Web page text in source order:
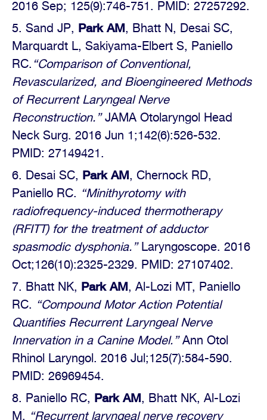
2016 Sep; 125(9):746-751. PMID: 27257292.
Sand JP, Park AM, Bhatt N, Desai SC,
Marquardt L, Sakiyama-Elbert S, Paniello
RC. “Comparison of Conventional,
Revascularized, and Bioengineered Methods
of Recurrent Laryngeal Nerve
Reconstruction.”JAMA Otolaryngol Head
Neck Surg. 2016 Jun 1;142(6):526-532.
PMID: 27149421.
Desai SC, Park AM, Chernock RD,
Paniello RC. “Minithyrotomy with
radiofrequency-induced thermotherapy
(RFITT) for the treatment of adductor
spasmodic dysphonia.” Laryngoscope. 2016
Oct;126(10):2325-2329. PMID: 27107402.
Bhatt NK, Park AM, Al-Lozi MT, Paniello
RC. “Compound Motor Action Potential
Quantifies Recurrent Laryngeal Nerve
Innervation in a Canine Model.”Ann Otol
Rhinol Laryngol. 2016 Jul;125(7):584-590.
PMID: 26969454.
Paniello RC, Park AM, Bhatt NK, Al-Lozi
M. “Recurrent laryngeal nerve recovery